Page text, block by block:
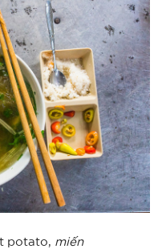
potato,
miến